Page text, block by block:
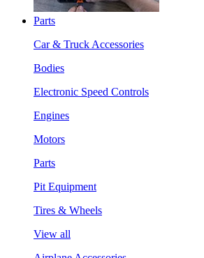
Parts
Car & Truck Accessories
Bodies
Electronic Speed Controls
Engines
Motors
Parts
Pit Equipment
Tires & Wheels
View all